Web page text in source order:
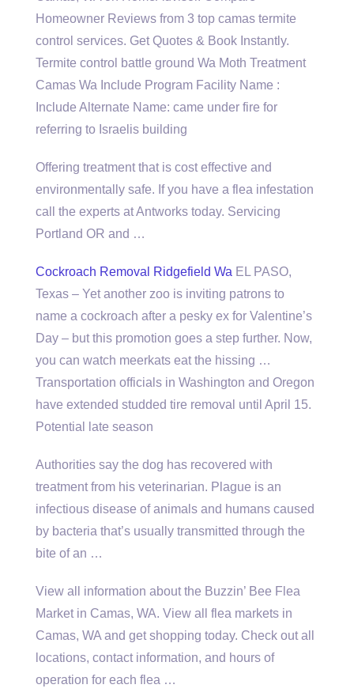
Homeowner Reviews from 3 top camas termite
control services. Get Quotes & Book Instantly.
Termite control battle ground Wa Moth Treatment
Camas Wa Include Program Facility Name :
Include Alternate Name: came under fire for
referring to Israelis building
Offering treatment that is cost effective and
environmentally safe. If you have a flea infestation
call the experts at Antworks today. Servicing
Portland OR and …
Cockroach Removal Ridgefield Wa EL PASO,
Texas – Yet another zoo is inviting patrons to
name a cockroach after a pesky ex for Valentine’s
Day – but this promotion goes a step further. Now,
you can watch meerkats eat the hissing …
Transportation officials in Washington and Oregon
have extended studded tire removal until April 15.
Potential late season
Authorities say the dog has recovered with
treatment from his veterinarian. Plague is an
infectious disease of animals and humans caused
by bacteria that’s usually transmitted through the
bite of an …
View all information about the Buzzin’ Bee Flea
Market in Camas, WA. View all flea markets in
Camas, WA and get shopping today. Check out all
locations, contact information, and hours of
operation for each flea …